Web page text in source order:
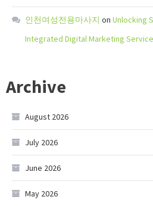
인천여성전용마사지 on Unlocking
Integrated Digital Marketing
Archive
August 2026
July 2026
June 2026
May 2026